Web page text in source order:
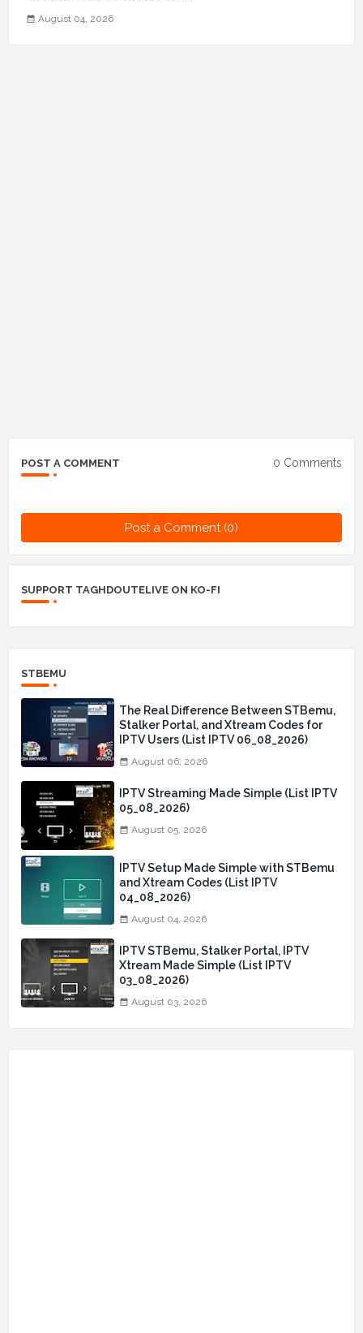
August 04, 2026
POST A COMMENT 0 Comments
Post a Comment (0)
SUPPORT TAGHDOUTELIVE ON KO-FI
STBEMU
The Real Difference Between STBemu,
Stalker Portal, and Xtream Codes for
IPTV Users (List IPTV 06_08_2026)
August 06, 2026
IPTV Streaming Made Simple (List IPTV
05_08_2026)
August 05, 2026
IPTV Setup Made Simple with STBemu
and Xtream Codes (List IPTV
04_08_2026)
August 04, 2026
IPTV STBemu, Stalker Portal, IPTV
Xtream Made Simple (List IPTV
03_08_2026)
August 03, 2026